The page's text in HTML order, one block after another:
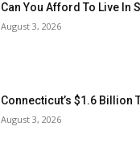
Can You Afford To Live In
August 3, 2026
Connecticut’s $1.6 Billion
August 3, 2026